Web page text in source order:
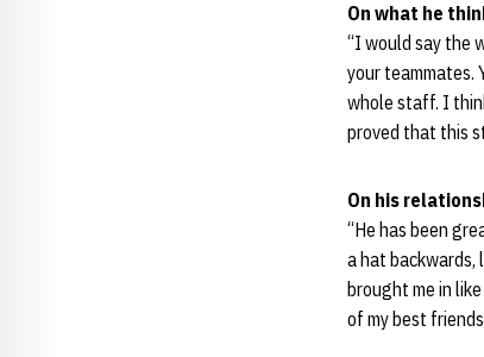
On what he
“I would say the
your teammates.
whole staff. I
proved that this
On his
“He has been
a hat backwards,
brought me in
of my best